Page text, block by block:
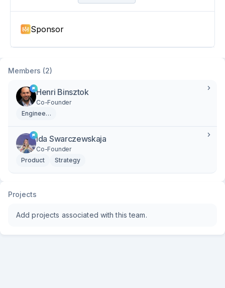
Sponsor
Members (2)
Henri Binsztok
Co-Founder
Engineering
Ida Swarczewskaja
Co-Founder
Product
Strategy
Projects
Add projects associated with this team.